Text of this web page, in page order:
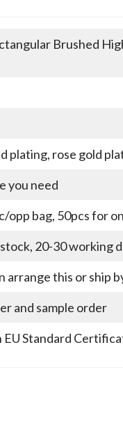
Brushed
plating, rose gold
you need
opp bag, 50pcs for
20-30 working
arrange this or ship
and sample order
Standard